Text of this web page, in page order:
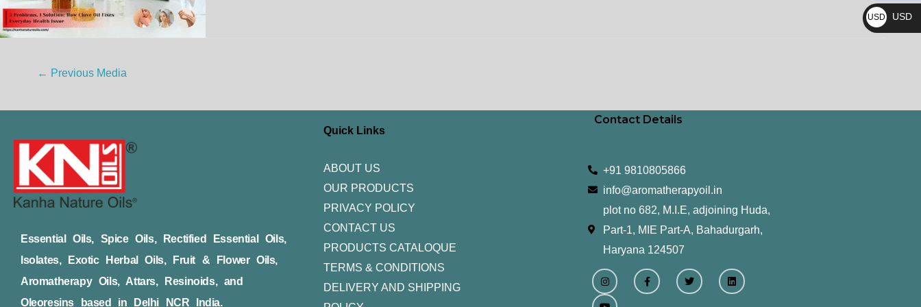
← Previous Media
Essential Oils, Spice Oils, Rectified Essential Oils,
Isolates, Exotic Herbal Oils, Fruit & Flower Oils,
Aromatherapy Oils, Attars, Resinoids, and
Oleoresins based in Delhi NCR India.
Quick Links
ABOUT US
OUR PRODUCTS
PRIVACY POLICY
CONTACT US
PRODUCTS CATALOQUE​
TERMS & CONDITIONS
DELIVERY AND SHIPPING
Contact Details
+91 9810805866
info@aromatherapyoil.in
plot no 682, M.I.E, adjoining Huda,
Part-1, MIE Part-A, Bahadurgarh,
Haryana 124507
I
n
s
t
F
a
c
T
w
L
i
n
Y
o
u
t
₨
USD
$
USD